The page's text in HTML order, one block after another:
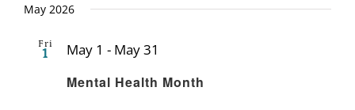
May 2026
Fri
1
Mental Health Month
May 1 - May 31